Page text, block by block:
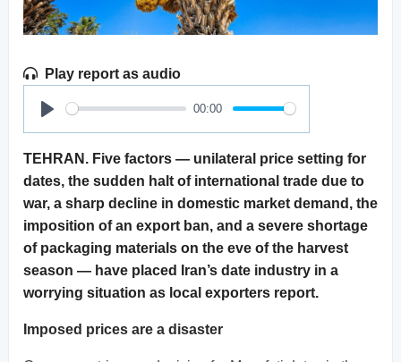
Play report as audio
Play
00:00
TEHRAN. Five factors — unilateral price setting for
dates, the sudden halt of international trade due to
war, a sharp decline in domestic market demand, the
imposition of an export ban, and a severe shortage
of packaging materials on the eve of the harvest
season — have placed Iran’s date industry in a
worrying situation as local exporters report.
Imposed prices are a disaster